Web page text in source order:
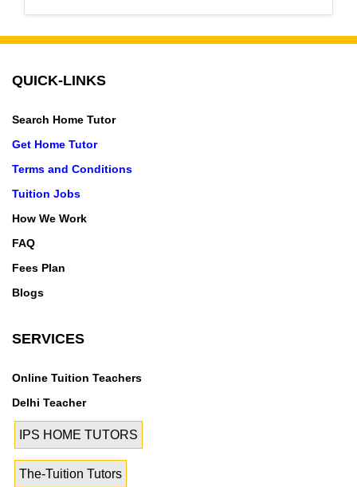
QUICK-LINKS
Search Home Tutor
Get Home Tutor
Terms and Conditions
Tuition Jobs
How We Work
FAQ
Fees Plan
Blogs
SERVICES
Online Tuition Teachers
Delhi Teacher
IPS HOME TUTORS
The-Tuition Tutors